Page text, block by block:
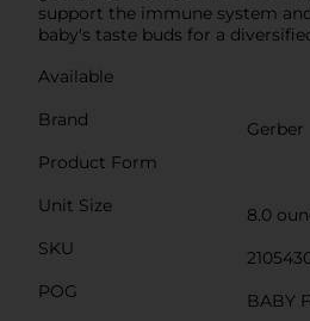
support the immune system
baby's taste buds for a
Available
Brand
Gerber
Product Form
Unit Size
8.0
SKU
POG
BABY